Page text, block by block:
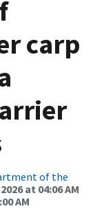
carp
of the
at 04:06 AM
AM